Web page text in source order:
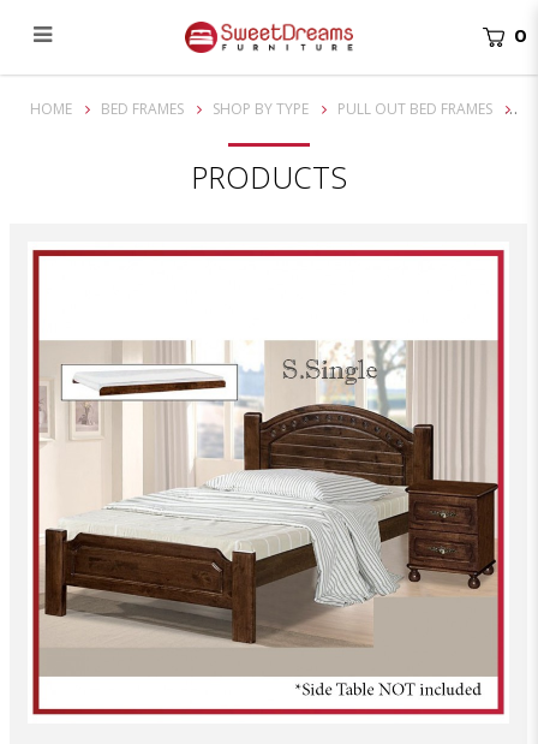
Franco Super Single Solid Wooden Bed Frame| Bundle set
0
HOME BED FRAMES SHOP BY TYPE PULL OUT BED FRAMES
PRODUCTS